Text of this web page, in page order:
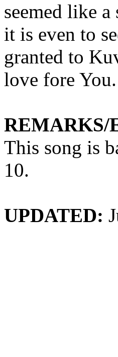
seemed like
it is even to
granted to
love fore You.
REMARKS/
This song is
10.
UPDATED: